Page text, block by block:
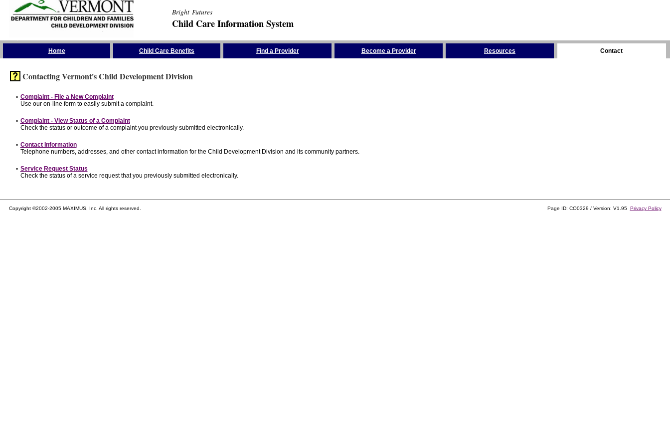
Bright Futures
Child Care Information System
Home Child Care Benefits Find a Provider Become a Provider Resources Contact
Contacting Vermont's Child Development Division
• Complaint - File a New Complaint
Use our on-line form to easily submit a complaint.
• Complaint - View Status of a Complaint
Check the status or outcome of a complaint you previously submitted electronically.
• Contact Information
Telephone numbers, addresses, and other contact information for the Child Development Division and its community partners.
• Service Request Status
Check the status of a service request that you previously submitted electronically.
Copyright ©2002-2005 MAXIMUS, Inc. All rights reserved. Page ID: CO0329 / Version: V1.95 Privacy Policy